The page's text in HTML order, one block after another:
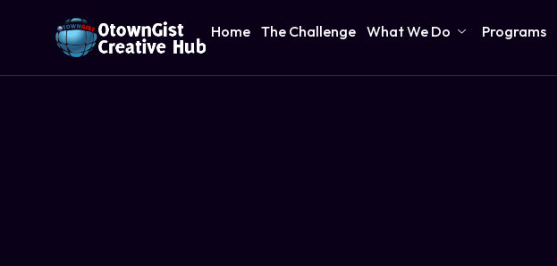
Home The Challenge What We Do Programs